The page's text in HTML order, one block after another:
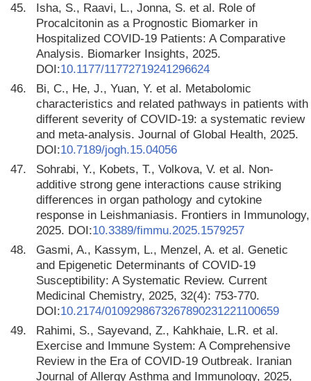
45.
Isha, S., Raavi, L., Jonna, S. et al. Role of
Procalcitonin as a Prognostic Biomarker in
Hospitalized COVID-19 Patients: A Comparative
Analysis. Biomarker Insights, 2025.
DOI:10.1177/11772719241296624
46.
Bi, C., He, J., Yuan, Y. et al. Metabolomic
characteristics and related pathways in patients with
different severity of COVID-19: a systematic review
and meta-analysis. Journal of Global Health, 2025.
DOI:10.7189/jogh.15.04056
47.
Sohrabi, Y., Kobets, T., Volkova, V. et al. Non-
additive strong gene interactions cause striking
differences in organ pathology and cytokine
response in Leishmaniasis. Frontiers in Immunology,
2025. DOI:10.3389/fimmu.2025.1579257
48.
Gasmi, A., Kassym, L., Menzel, A. et al. Genetic
and Epigenetic Determinants of COVID-19
Susceptibility: A Systematic Review. Current
Medicinal Chemistry, 2025, 32(4): 753-770.
DOI:10.2174/0109298673267890231221100659
49.
Rahimi, S., Sayevand, Z., Kahkhaie, L.R. et al.
Exercise and Immune System: A Comprehensive
Review in the Era of COVID-19 Outbreak. Iranian
Journal of Allergy Asthma and Immunology, 2025,